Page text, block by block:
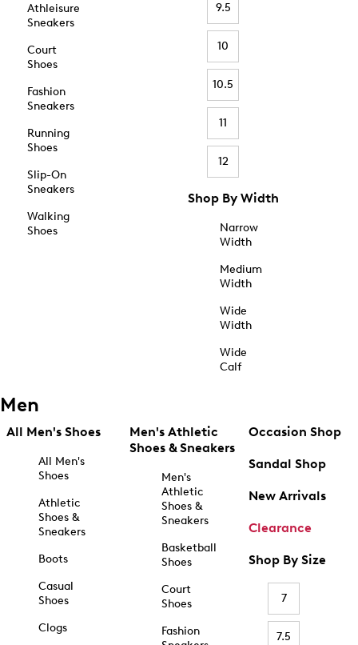
Athleisure
Sneakers
Court
Shoes
Fashion
Sneakers
Running
Shoes
Slip-On
Sneakers
Walking
Shoes
9.5
10
10.5
11
12
Shop By Width
Narrow
Width
Medium
Width
Wide
Width
Wide
Calf
Men
All Men's Shoes
All Men's
Shoes
Athletic
Shoes &
Sneakers
Boots
Casual
Shoes
Clogs
Men's Athletic
Shoes & Sneakers
Men's
Athletic
Shoes &
Sneakers
Basketball
Shoes
Court
Shoes
Fashion
Occasion Shop
Sandal Shop
New Arrivals
Clearance
Shop By Size
7
7.5